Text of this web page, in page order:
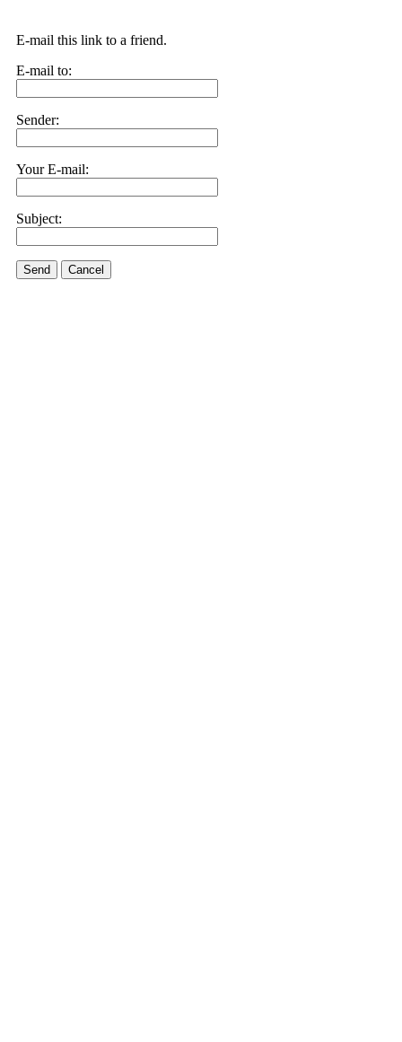
E-mail this link to a friend.
E-mail to:
Sender:
Your E-mail:
Subject:
Send Cancel